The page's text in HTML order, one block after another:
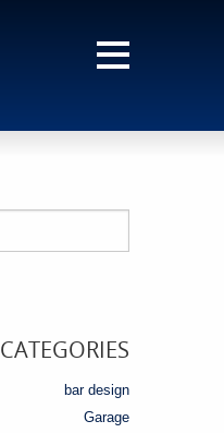
CATEGORIES
bar design
Garage